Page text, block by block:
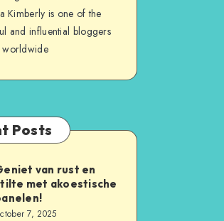
Kimberly is one of the
and influential bloggers
worldwide
Posts
van rust en
met akoestische
7, 2025